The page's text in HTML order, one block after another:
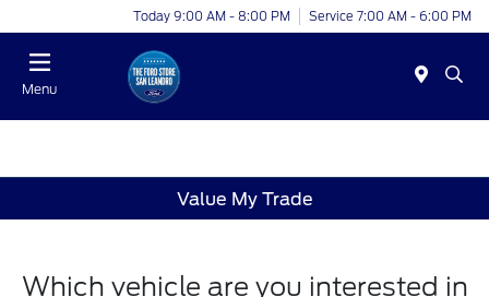
Today 9:00 AM - 8:00 PM Service 7:00 AM - 6:00 PM
Menu
Value My Trade
Which vehicle are you interested in